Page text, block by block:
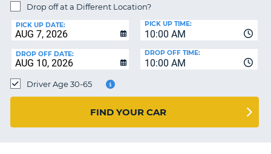
HELP
MY
ACCOUNT
MANAGE
BOOKING
CHANGE
Drop off at a Different Location?
PICK UP DATE:
10:00 AM
PICK UP TIME:
DROP OFF DATE:
10:00 AM
DROP OFF TIME:
Driver Age 30-65
FIND YOUR CAR